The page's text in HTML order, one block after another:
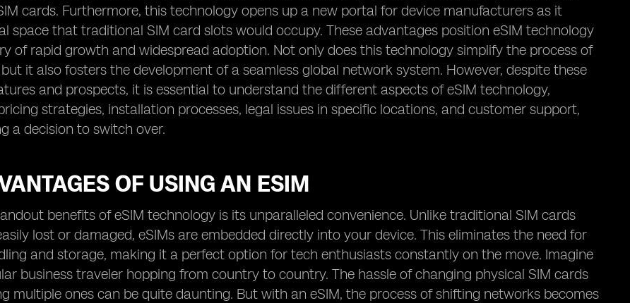
cards. Furthermore, this technology opens up a new portal for device manufacturers as it
space that traditional SIM card slots would occupy. These advantages position eSIM technology
of rapid growth and widespread adoption. Not only does this technology simplify the process of
it also fosters the development of a seamless global network system. However, despite these
and prospects, it is essential to understand the different aspects of eSIM technology,
strategies, installation processes, legal issues in specific locations, and customer support,
a decision to switch over.
OF USING AN ESIM
benefits of eSIM technology is its unparalleled convenience. Unlike traditional SIM cards
lost or damaged, eSIMs are embedded directly into your device. This eliminates the need for
and storage, making it a perfect option for tech enthusiasts constantly on the move. Imagine
business traveler hopping from country to country. The hassle of changing physical SIM cards
multiple ones can be quite daunting. But with an eSIM, the process of shifting networks becomes